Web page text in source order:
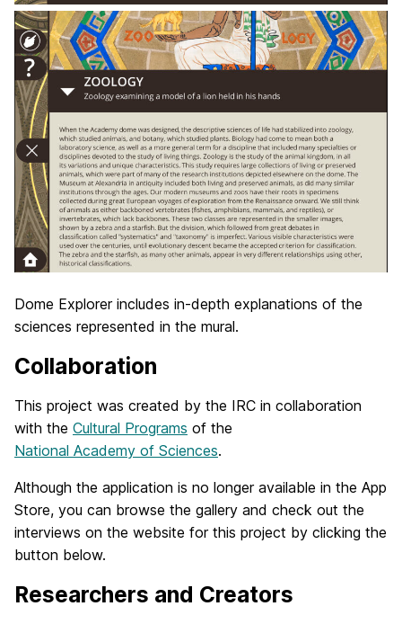
Dome Explorer includes in-depth explanations of the
sciences represented in the mural.
Collaboration
This project was created by the IRC in collaboration
with the Cultural Programs of the
National Academy of Sciences.
Although the application is no longer available in the App
Store, you can browse the gallery and check out the
interviews on the website for this project by clicking the
button below.
Researchers and Creators